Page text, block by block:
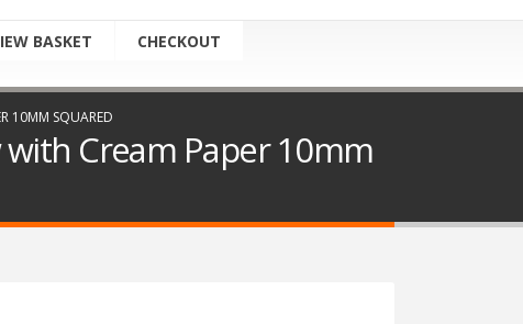
BASKET CHECKOUT
10MM SQUARED
with Cream Paper 10mm